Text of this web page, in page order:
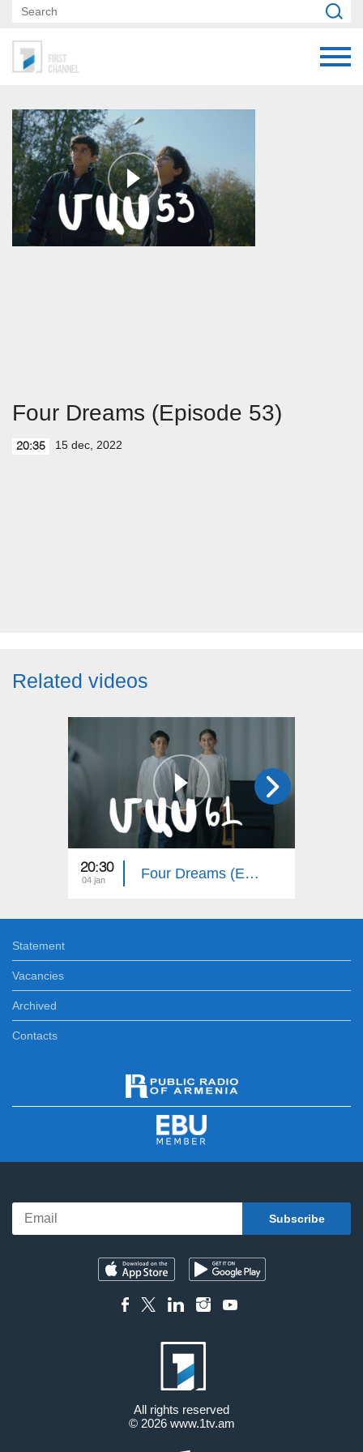
Four Dreams (Episode 53)
20:35 15 dec, 2022
Related videos
20:30
04 jan Four Dreams (Episode 61)
Statement
Vacancies
Archived
Contacts
All rights reserved
© 2026 www.1tv.am